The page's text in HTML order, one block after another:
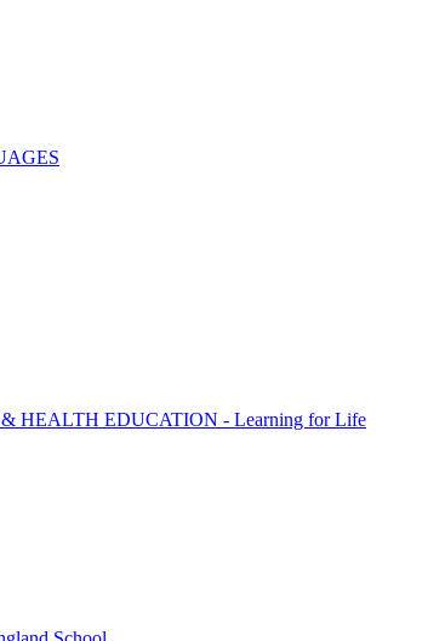
HEALTH EDUCATION - Learning for Life